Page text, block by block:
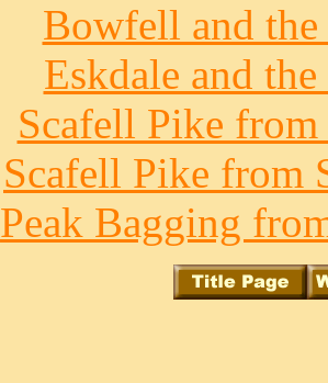
Bowfell and
Eskdale and
Scafell Pike
Scafell Pike from
Peak Bagging